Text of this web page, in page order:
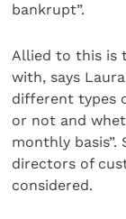
bankrupt”.
Allied to this is
with, says
different types
or not and
monthly basis”.
directors of
considered.